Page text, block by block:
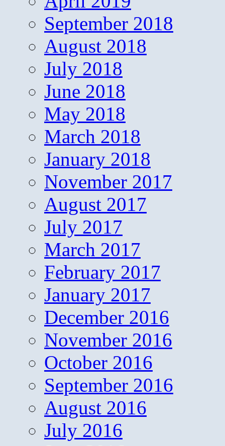
September 2018
August 2018
July 2018
June 2018
May 2018
March 2018
January 2018
November 2017
August 2017
July 2017
March 2017
February 2017
January 2017
December 2016
November 2016
October 2016
September 2016
August 2016
July 2016